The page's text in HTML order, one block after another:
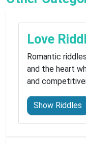
Love
Romantic
and the heart
and
Show Riddles